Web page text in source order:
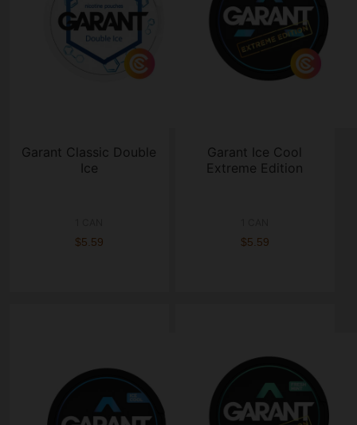
Garant Classic Double
Ice
$5.59
Garant Ice Cool
Extreme Edition
$5.59